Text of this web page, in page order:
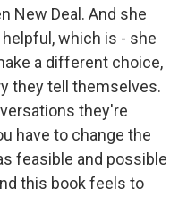
New Deal. And she
which is - she
a different choice,
they tell themselves.
they're
have to change the
feasible and possible
this book feels to